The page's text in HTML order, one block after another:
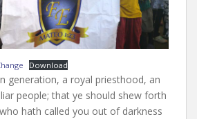
Download
generation, a royal priesthood, an
people; that ye should shew forth
hath called you out of darkness